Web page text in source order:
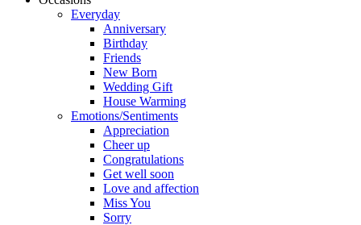
Everyday
Anniversary
Birthday
Friends
New Born
Wedding Gift
House Warming
Emotions/Sentiments
Appreciation
Cheer up
Congratulations
Get well soon
Love and affection
Miss You
Sorry